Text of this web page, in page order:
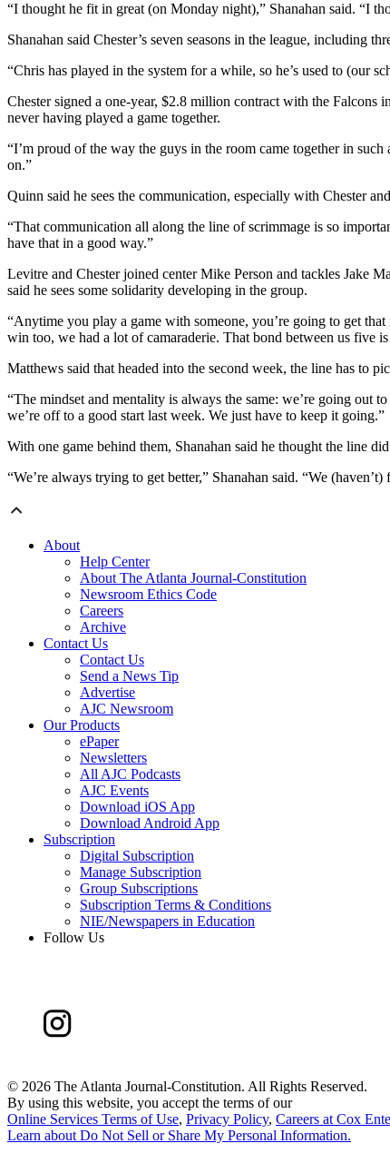
“I thought he fit in great (on Monday night),” Shanahan said. “I
Shanahan said Chester’s seven seasons in the league, including
“Chris has played in the system for a while, so he’s used to (our
Chester signed a one-year, $2.8 million contract with the Falcons
never having played a game together.
“I’m proud of the way the guys in the room came together in
on.”
Quinn said he sees the communication, especially with Chester
“That communication all along the line of scrimmage is so
have that in a good way.”
Levitre and Chester joined center Mike Person and tackles Jake
said he sees some solidarity developing in the group.
“Anytime you play a game with someone, you’re going to get
win too, we had a lot of camaraderie. That bond between us five
Matthews said that headed into the second week, the line has to
“The mindset and mentality is always the same: we’re going out
we’re off to a good start last week. We just have to keep it going.”
With one game behind them, Shanahan said he thought the line
“We’re always trying to get better,” Shanahan said. “We
About
Help Center
About The Atlanta Journal-Constitution
Newsroom Ethics Code
Careers
Archive
Contact Us
Contact Us
Send a News Tip
Advertise
AJC Newsroom
Our Products
ePaper
Newsletters
All AJC Podcasts
AJC Events
Download iOS App
Download Android App
Subscription
Digital Subscription
Manage Subscription
Group Subscriptions
Subscription Terms & Conditions
NIE/Newspapers in Education
Follow Us
© 2026 The Atlanta Journal-Constitution. All Rights Reserved.
By using this website, you accept the terms of our
Online Services Terms of Use, Privacy Policy, Careers at Cox
Learn about Do Not Sell or Share My Personal Information.